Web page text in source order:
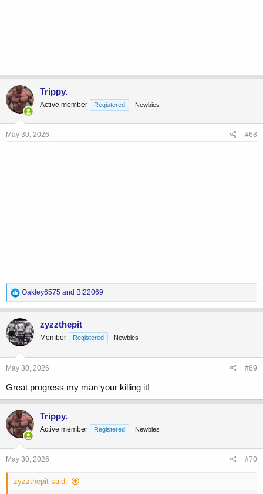
Trippy.
Active member Registered Newbies
May 30, 2026 #68
R
e
a
c
t
i
o
n
s
Oakley6575 and BI22069
zyzzthepit
Member Registered Newbies
May 30, 2026 #69
Great progress my man your killing it!
Trippy.
Active member Registered Newbies
May 30, 2026 #70
zyzzthepit said: